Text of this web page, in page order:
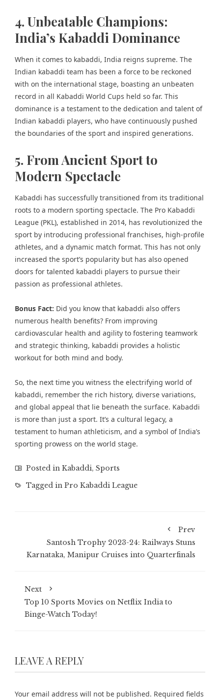
4. Unbeatable Champions:
India’s Kabaddi Dominance
When it comes to kabaddi, India reigns supreme. The
Indian kabaddi team has been a force to be reckoned
with on the international stage, boasting an unbeaten
record in all Kabaddi World Cups held so far. This
dominance is a testament to the dedication and talent of
Indian kabaddi players, who have continuously pushed
the boundaries of the sport and inspired generations.
5. From Ancient Sport to
Modern Spectacle
Kabaddi has successfully transitioned from its traditional
roots to a modern sporting spectacle. The Pro Kabaddi
League (PKL), established in 2014, has revolutionized the
sport by introducing professional franchises, high-profile
athletes, and a dynamic match format. This has not only
increased the sport’s popularity but has also opened
doors for talented kabaddi players to pursue their
passion as professional athletes.
Bonus Fact: Did you know that kabaddi also offers
numerous health benefits? From improving
cardiovascular health and agility to fostering teamwork
and strategic thinking, kabaddi provides a holistic
workout for both mind and body.
So, the next time you witness the electrifying world of
kabaddi, remember the rich history, diverse variations,
and global appeal that lie beneath the surface. Kabaddi
is more than just a sport. It’s a cultural legacy, a
testament to human athleticism, and a symbol of India’s
sporting prowess on the world stage.
Posted in Kabaddi, Sports
Tagged in Pro Kabaddi League
Prev
Santosh Trophy 2023-24: Railways Stuns
Karnataka, Manipur Cruises into Quarterfinals
Next
Top 10 Sports Movies on Netflix India to
Binge-Watch Today!
LEAVE A REPLY
Your email address will not be published. Required fields